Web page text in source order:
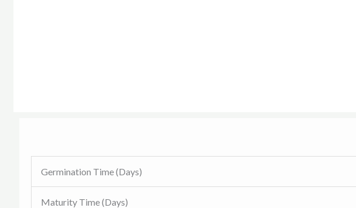
Germination Time (Days)
Maturity Time (Days)